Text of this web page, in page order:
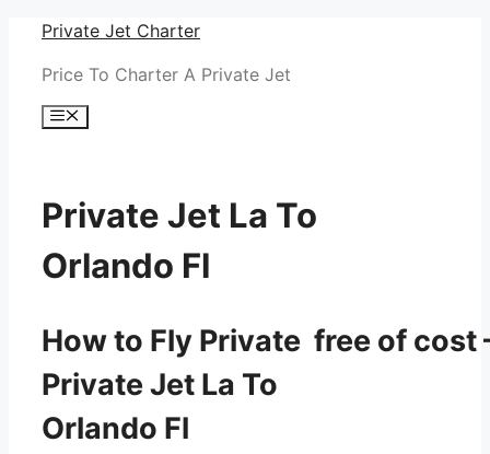
Skip
content
Private Jet Charter
Price To Charter A Private Jet
Menu
Private Jet La To
Orlando Fl
How to Fly Private free of cost
Private Jet La To
Orlando Fl